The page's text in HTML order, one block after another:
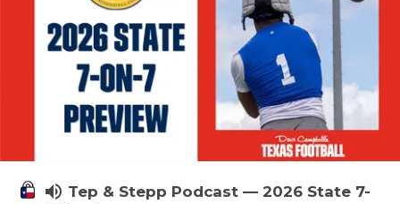
TEAM OF
TXDOT BE
TECHNICAL
UNSUNG
volume_up Tep & Stepp Podcast — 2026 State 7-